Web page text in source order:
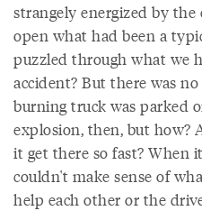
strangely energized by
open what had been a
puzzled through what we
accident? But there was
burning truck was parked
explosion, then, but how?
it get there so fast? When
couldn't make sense of
help each other or the